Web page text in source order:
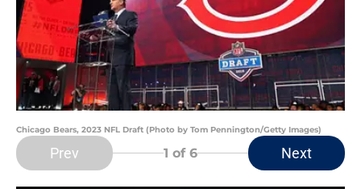
Chicago Bears, 2023 NFL Draft (Photo by Tom Pennington/Getty Images)
Prev 1 of 6 Next